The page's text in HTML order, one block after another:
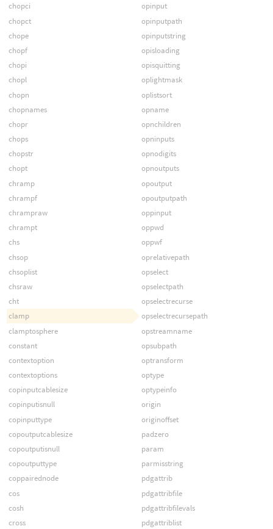
chopci
chopct
chope
chopf
chopi
chopl
chopn
chopnames
chopr
chops
chopstr
chopt
chramp
chrampf
chrampraw
chrampt
chs
chsop
chsoplist
chsraw
cht
clamp
clamptosphere
constant
contextoption
contextoptions
copinputcablesize
copinputisnull
copinputtype
copoutputcablesize
copoutputisnull
copoutputtype
coppairednode
cos
cosh
cross
opinput
opinputpath
opinputstring
opisloading
opisquitting
oplightmask
oplistsort
opname
opnchildren
opninputs
opnodigits
opnoutputs
opoutput
opoutputpath
oppinput
oppwd
oppwf
oprelativepath
opselect
opselectpath
opselectrecurse
opselectrecursepath
opstreamname
opsubpath
optransform
optype
optypeinfo
origin
originoffset
padzero
param
parmisstring
pdgattrib
pdgattribfile
pdgattribfilevals
pdgattriblist